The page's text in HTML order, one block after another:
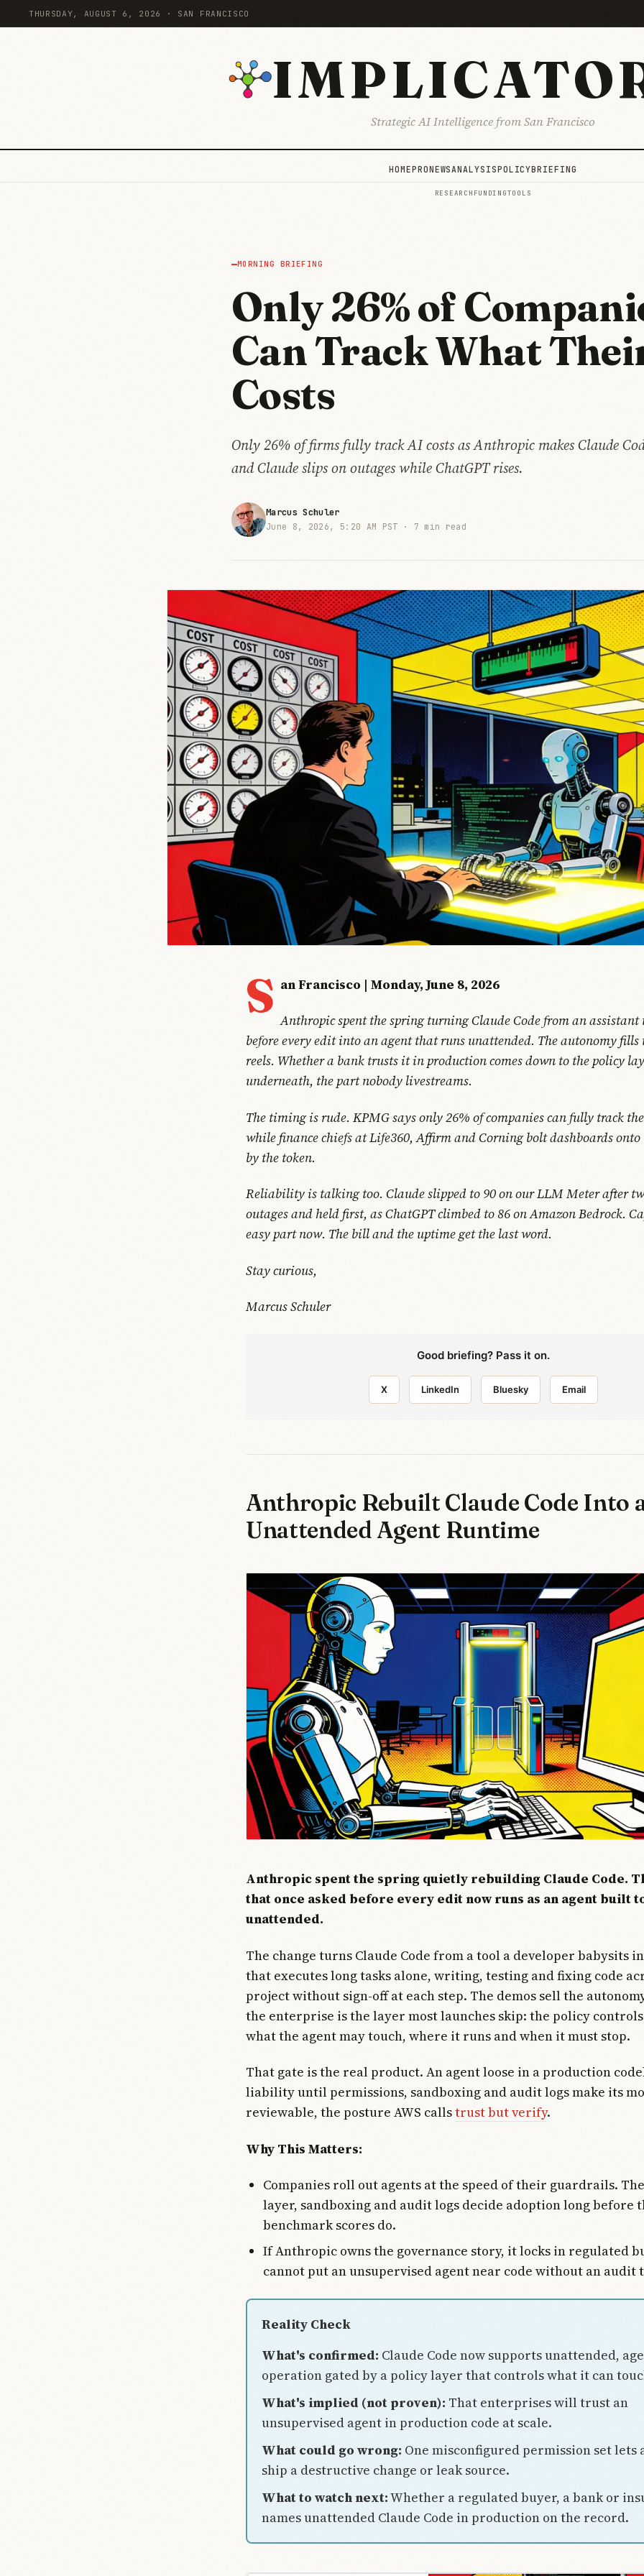
THURSDAY, AUGUST 6, 2026 · SAN FRANCISCO
Strategic AI Intelligence from San Francisco
HOMEPRONEWSANALYSISPOLICYBRIEFING
RESEARCH FUNDINGTOOLS
MORNING BRIEFING
Only 26% of
Can Track What
Costs
Only 26% of firms fully track AI costs as Anthropic makes Claude
and Claude slips on outages while ChatGPT rises.
Marcus Schuler
June 8, 2026, 5:20 AM PST · 7 min read
S an Francisco | Monday, June 8, 2026
Anthropic spent the spring turning Claude Code from an assistant
before every edit into an agent that runs unattended. The autonomy fills
reels. Whether a bank trusts it in production comes down to the policy
underneath, the part nobody livestreams.
The timing is rude. KPMG says only 26% of companies can fully track
while finance chiefs at Life360, Affirm and Corning bolt dashboards
by the token.
Reliability is talking too. Claude slipped to 90 on our LLM Meter after
outages and held first, as ChatGPT climbed to 86 on Amazon Bedrock.
easy part now. The bill and the uptime get the last word.
Stay curious,
Marcus Schuler
Good briefing? Pass it on.
X LinkedIn Bluesky Email
Anthropic Rebuilt Claude Code Into
Unattended Agent Runtime
Anthropic spent the spring quietly rebuilding Claude Code.
that once asked before every edit now runs as an agent built
unattended.
The change turns Claude Code from a tool a developer babysits
that executes long tasks alone, writing, testing and fixing code
project without sign-off at each step. The demos sell the
the enterprise is the layer most launches skip: the policy
what the agent may touch, where it runs and when it must stop.
That gate is the real product. An agent loose in a production
liability until permissions, sandboxing and audit logs make its
reviewable, the posture AWS callstrust but verify.
Why This Matters:
Companies roll out agents at the speed of their guardrails.
layer, sandboxing and audit logs decide adoption long before
benchmark scores do.
If Anthropic owns the governance story, it locks in regulated
cannot put an unsupervised agent near code without an audit
Reality Check
What's confirmed: Claude Code now supports unattended,
operation gated by a policy layer that controls what it can
What's implied (not proven): That enterprises will trust an
unsupervised agent in production code at scale.
What could go wrong: One misconfigured permission set lets
ship a destructive change or leak source.
What to watch next:Whether a regulated buyer, a bank or
names unattended Claude Code in production on the record.